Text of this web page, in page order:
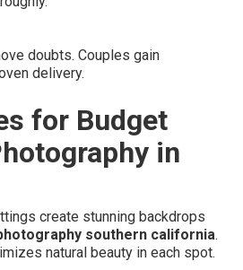
doubts. Couples gain
delivery.
for Budget
in
create stunning backdrops
southern california.
natural beauty in each spot.